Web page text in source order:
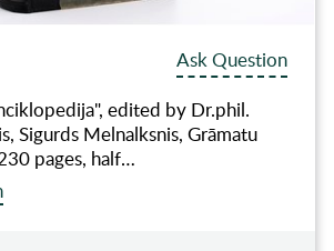
Ask Question
edited by Dr.phil.
Sigurds Melnalksnis, Grāmatu
pages, half…